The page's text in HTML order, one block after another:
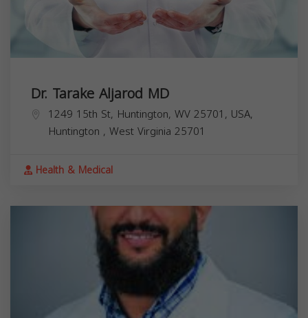
Dr. Tarake Aljarod MD
1249 15th St, Huntington, WV 25701, USA,
Huntington , West Virginia 25701
Health & Medical